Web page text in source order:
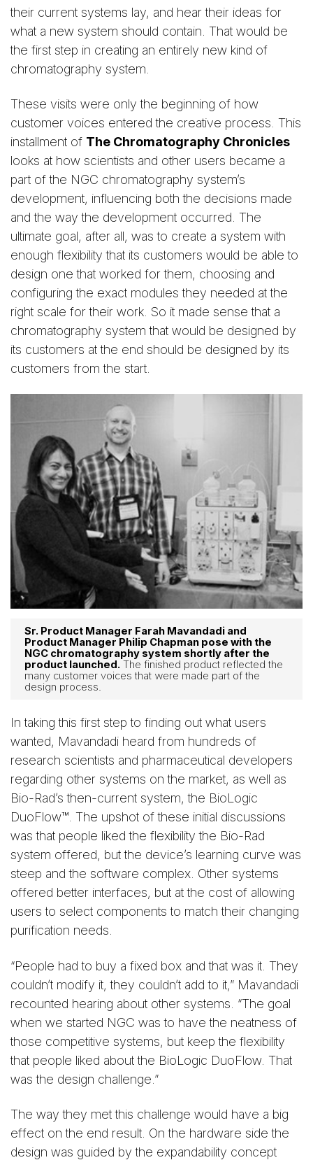
their current systems lay, and hear their ideas for
what a new system should contain. That would be
the first step in creating an entirely new kind of
chromatography system.
These visits were only the beginning of how
customer voices entered the creative process. This
installment of The Chromatography Chronicles
looks at how scientists and other users became a
part of the NGC chromatography system’s
development, influencing both the decisions made
and the way the development occurred. The
ultimate goal, after all, was to create a system with
enough flexibility that its customers would be able to
design one that worked for them, choosing and
configuring the exact modules they needed at the
right scale for their work. So it made sense that a
chromatography system that would be designed by
its customers at the end should be designed by its
customers from the start.
Sr. Product Manager Farah Mavandadi and
Product Manager Philip Chapman pose with the
NGC chromatography system shortly after the
product launched. The finished product reflected the
many customer voices that were made part of the
design process.
In taking this first step to finding out what users
wanted, Mavandadi heard from hundreds of
research scientists and pharmaceutical developers
regarding other systems on the market, as well as
Bio-Rad’s then-current system, the BioLogic
DuoFlow™. The upshot of these initial discussions
was that people liked the flexibility the Bio-Rad
system offered, but the device’s learning curve was
steep and the software complex. Other systems
offered better interfaces, but at the cost of allowing
users to select components to match their changing
purification needs.
“People had to buy a fixed box and that was it. They
couldn’t modify it, they couldn’t add to it,” Mavandadi
recounted hearing about other systems. “The goal
when we started NGC was to have the neatness of
those competitive systems, but keep the flexibility
that people liked about the BioLogic DuoFlow. That
was the design challenge.”
The way they met this challenge would have a big
effect on the end result. On the hardware side the
design was guided by the expandability concept